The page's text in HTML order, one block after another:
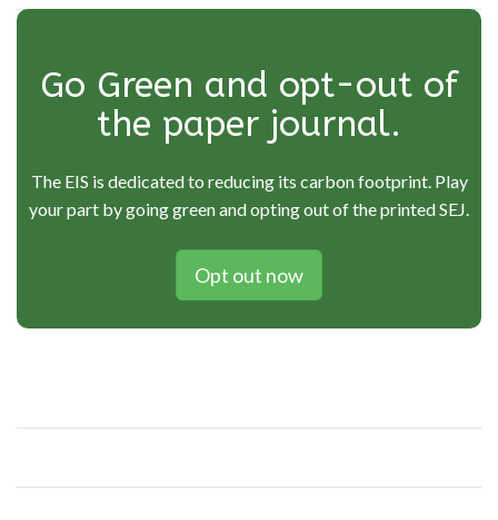
Go Green and opt-out of
the paper journal.
The EIS is dedicated to reducing its carbon footprint. Play
your part by going green and opting out of the printed SEJ.
Opt out now